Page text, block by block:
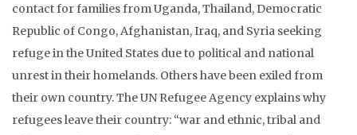
contact for families from Uganda, Thailand, Democratic
Republic of Congo, Afghanistan, Iraq, and Syria seeking
refuge in the United States due to political and national
unrest in their homelands. Others have been exiled from
their own country. The UN Refugee Agency explains why
refugees leave their country: “war and ethnic, tribal and